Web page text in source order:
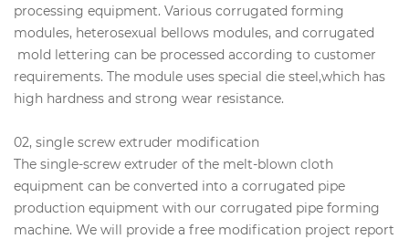
processing equipment. Various corrugated forming
modules, heterosexual bellows modules, and corrugated
mold lettering can be processed according to customer
requirements. The module uses special die steel,which has
high hardness and strong wear resistance.
02, single screw extruder modification
The single-screw extruder of the melt-blown cloth
equipment can be converted into a corrugated pipe
production equipment with our corrugated pipe forming
machine. We will provide a free modification project report